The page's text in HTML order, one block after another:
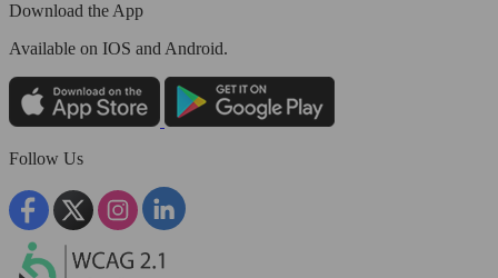
Download the App
Available on IOS and Android.
Follow Us